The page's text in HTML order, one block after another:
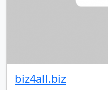
biz4all.biz